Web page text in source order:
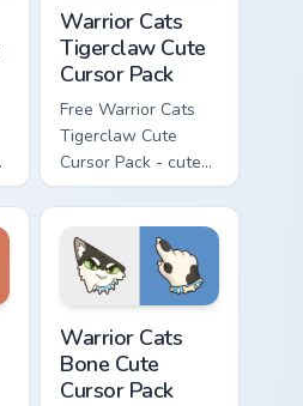
Warrior Cats
Tigerclaw Cute
Cursor Pack
Free Warrior Cats
Tigerclaw Cute
Cursor Pack - cute
kawaii Tigerclaw
character cursor
with matching paw.
Warrior Cats
Bone Cute
Cursor Pack